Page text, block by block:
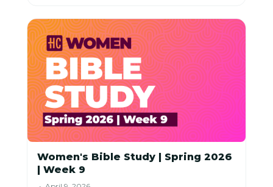
Women's Bible Study | Spring 2026
| Week 9